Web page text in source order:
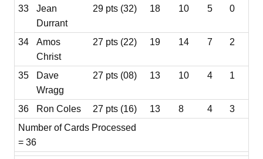
33
Jean
Durrant
29 pts (32) 18 10 5 0
34
Amos
Christ
27 pts (22) 19 14 7 2
35
Dave
Wragg
27 pts (08) 13 10 4 1
36 Ron Coles 27 pts (16) 13 8 4
3
Number of Cards Processed
= 36